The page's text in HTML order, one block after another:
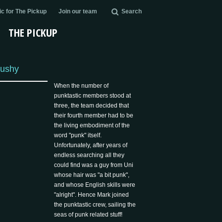
for The Pickup Join our team Search
THE PICKUP
When the number of
punktastic members stood at
three, the team decided that
their fourth member had to be
the living embodiment of the
word "punk" itself.
Unfortunately, after years of
endless searching all they
could find was a guy from Uni
whose hair was "a bit punk",
and whose English skills were
"alright". Hence Mark joined
the punktastic crew, sailing the
seas of punk related stuff!